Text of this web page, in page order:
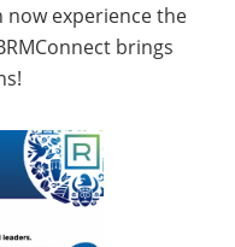
now experience the
brings